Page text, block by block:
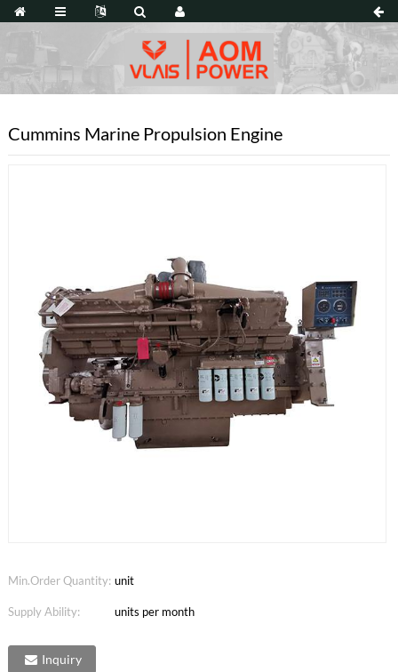
Cummins Marine Propulsion Engine
Min.Order Quantity: unit
Supply Ability: units per month
Inquiry